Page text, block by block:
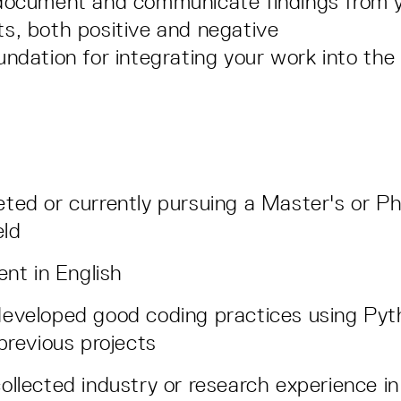
both positive and negative
for integrating your work into the
or currently pursuing a Master's or
in English
good coding practices using
projects
industry or research experience